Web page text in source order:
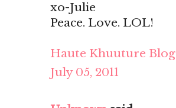
xo-Julie
Peace. Love. LOL!
Haute Khuuture Blog
July 05, 2011